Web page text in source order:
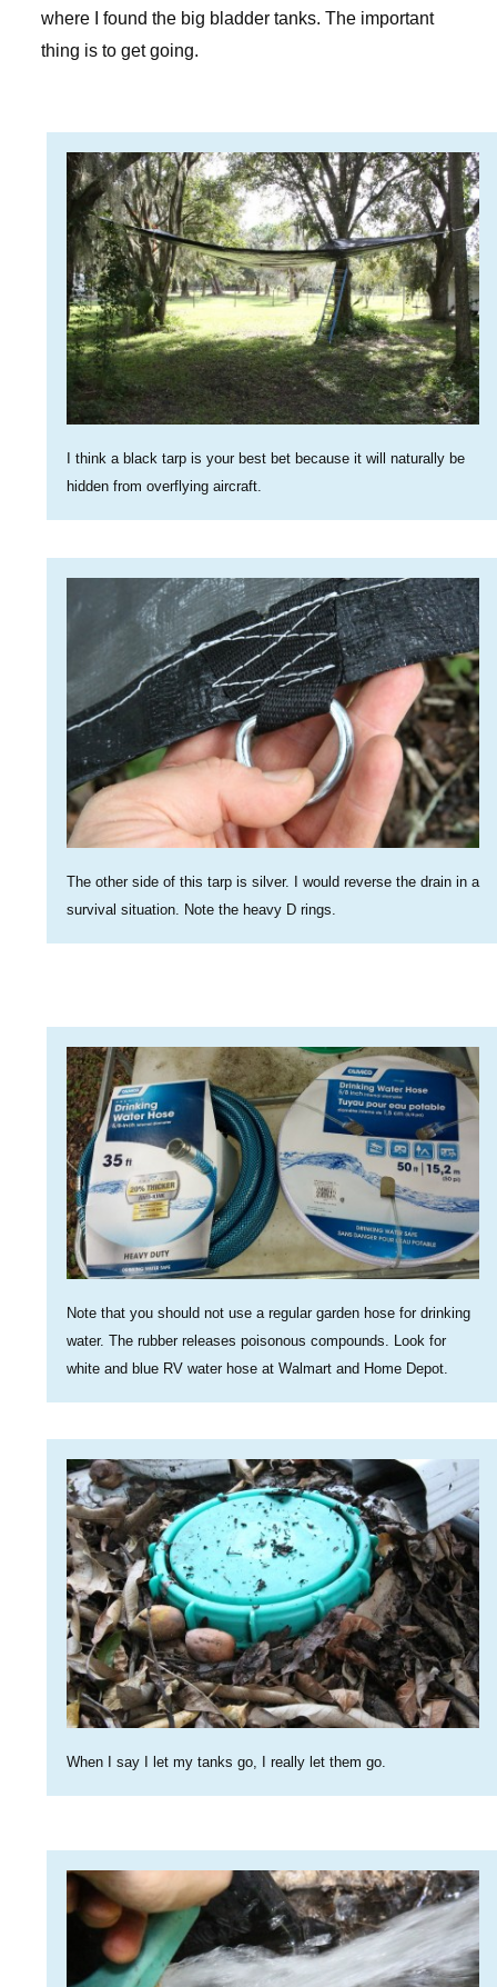
where I found the big bladder tanks. The important
thing is to get going.
I think a black tarp is your best bet because it will naturally be
hidden from overflying aircraft.
The other side of this tarp is silver. I would reverse the drain in a
survival situation. Note the heavy D rings.
Note that you should not use a regular garden hose for drinking
water. The rubber releases poisonous compounds. Look for
white and blue RV water hose at Walmart and Home Depot.
When I say I let my tanks go, I really let them go.